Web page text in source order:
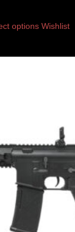
options Wishlist